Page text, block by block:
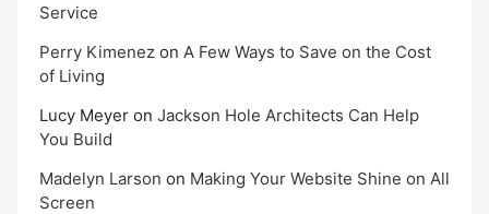
Service
Perry Kimenez on A Few Ways to Save on the Cost
of Living
Lucy Meyer on Jackson Hole Architects Can Help
You Build
Madelyn Larson on Making Your Website Shine on All
Screen